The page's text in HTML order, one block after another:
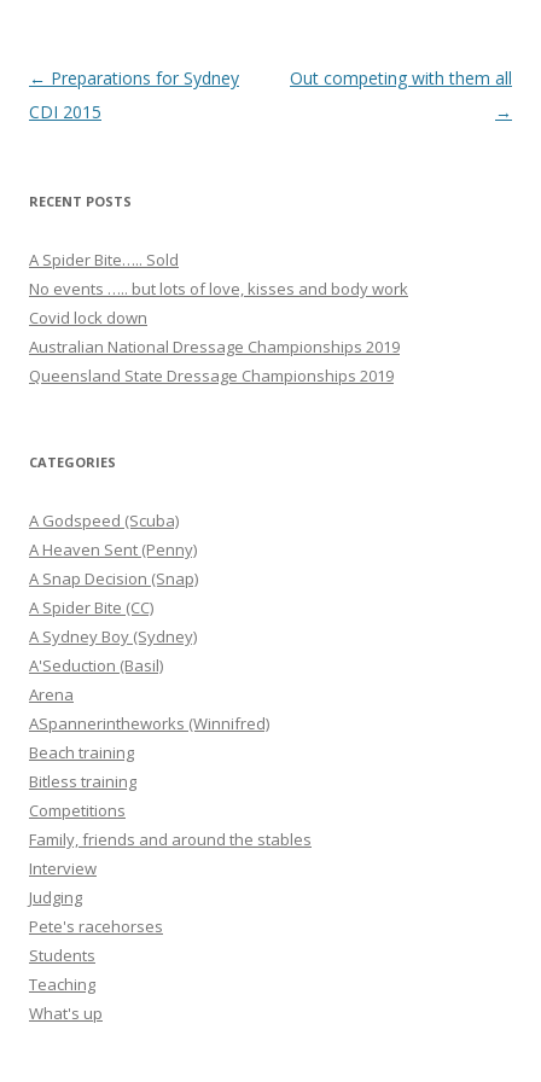
Post navigation
← Preparations for Sydney
CDI 2015
Out competing with them all
→
RECENT POSTS
A Spider Bite….. Sold
No events ….. but lots of love, kisses and body work
Covid lock down
Australian National Dressage Championships 2019
Queensland State Dressage Championships 2019
CATEGORIES
A Godspeed (Scuba)
A Heaven Sent (Penny)
A Snap Decision (Snap)
A Spider Bite (CC)
A Sydney Boy (Sydney)
A'Seduction (Basil)
Arena
ASpannerintheworks (Winnifred)
Beach training
Bitless training
Competitions
Family, friends and around the stables
Interview
Judging
Pete's racehorses
Students
Teaching
What's up